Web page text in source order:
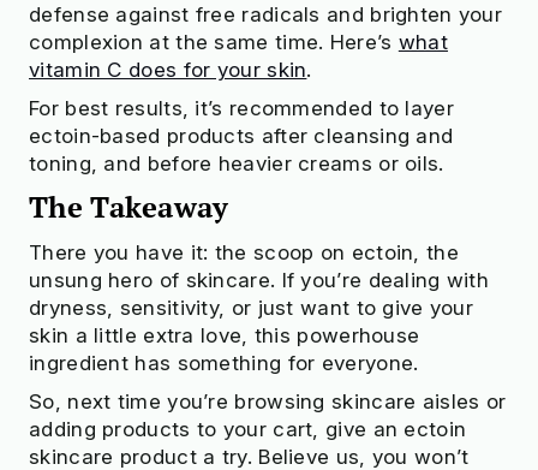
defense against free radicals and brighten your
complexion at the same time. Here’s what
vitamin C does for your skin.
For best results, it’s recommended to layer
ectoin-based products after cleansing and
toning, and before heavier creams or oils.
The Takeaway
There you have it: the scoop on ectoin, the
unsung hero of skincare. If you’re dealing with
dryness, sensitivity, or just want to give your
skin a little extra love, this powerhouse
ingredient has something for everyone.
So, next time you’re browsing skincare aisles or
adding products to your cart, give an ectoin
skincare product a try. Believe us, you won’t